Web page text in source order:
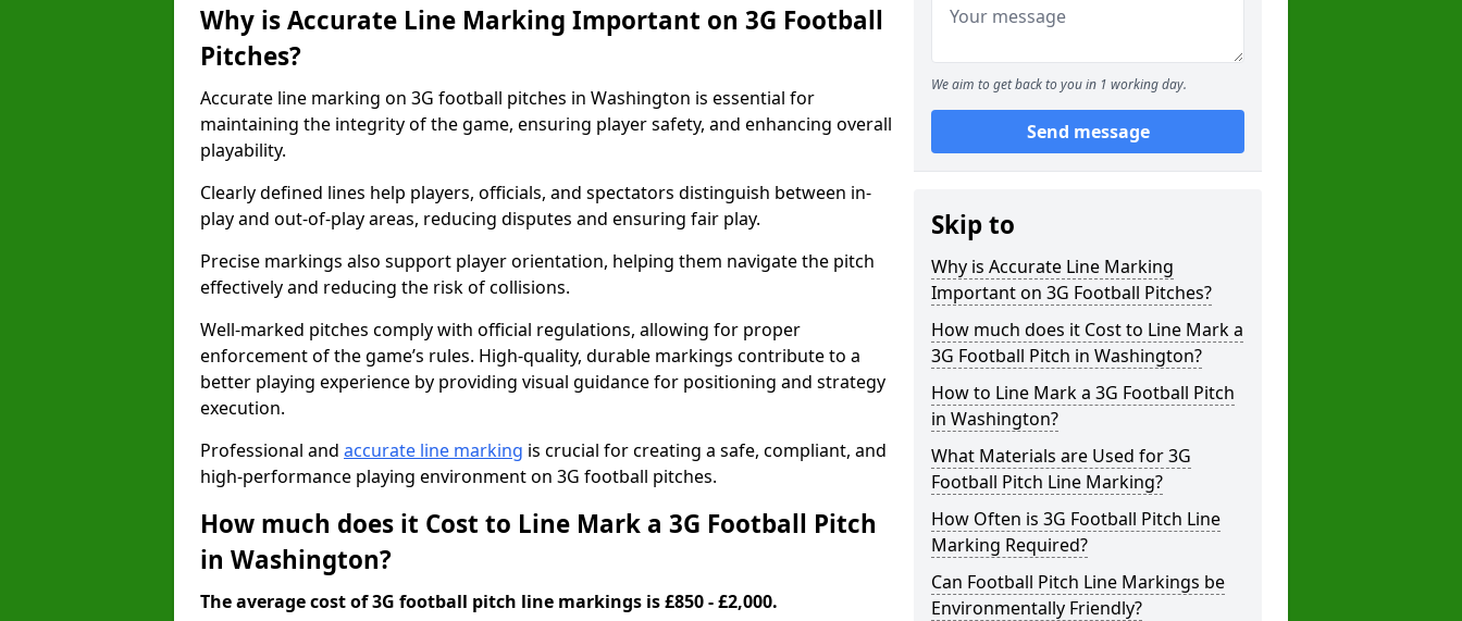
Why is Accurate Line Marking Important on 3G Football
Pitches?
Accurate line marking on 3G football pitches in Washington is essential for
maintaining the integrity of the game, ensuring player safety, and enhancing overall
playability.
Clearly defined lines help players, officials, and spectators distinguish between in-
play and out-of-play areas, reducing disputes and ensuring fair play.
Precise markings also support player orientation, helping them navigate the pitch
effectively and reducing the risk of collisions.
Well-marked pitches comply with official regulations, allowing for proper
enforcement of the game’s rules. High-quality, durable markings contribute to a
better playing experience by providing visual guidance for positioning and strategy
execution.
Professional and accurate line marking is crucial for creating a safe, compliant, and
high-performance playing environment on 3G football pitches.
How much does it Cost to Line Mark a 3G Football Pitch
in Washington?
The average cost of 3G football pitch line markings is £850 - £2,000.
We aim to get back to you in 1 working day.
Send message
Skip to
Why is Accurate Line Marking
Important on 3G Football Pitches?
How much does it Cost to Line Mark a
3G Football Pitch in Washington?
How to Line Mark a 3G Football Pitch
in Washington?
What Materials are Used for 3G
Football Pitch Line Marking?
How Often is 3G Football Pitch Line
Marking Required?
Can Football Pitch Line Markings be
Environmentally Friendly?